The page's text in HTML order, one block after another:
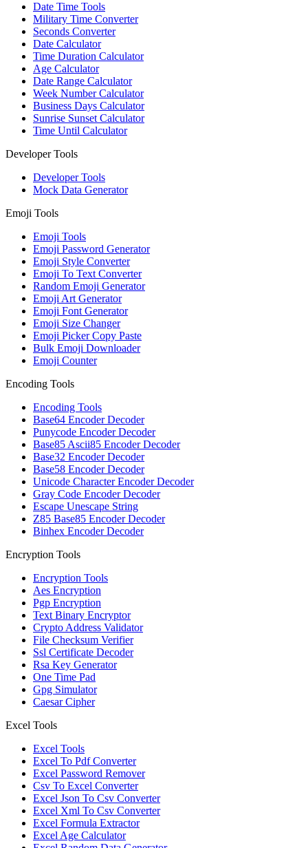
Date Time Tools
Military Time Converter
Seconds Converter
Date Calculator
Time Duration Calculator
Age Calculator
Date Range Calculator
Week Number Calculator
Business Days Calculator
Sunrise Sunset Calculator
Time Until Calculator
Developer Tools
Developer Tools
Mock Data Generator
Emoji Tools
Emoji Tools
Emoji Password Generator
Emoji Style Converter
Emoji To Text Converter
Random Emoji Generator
Emoji Art Generator
Emoji Font Generator
Emoji Size Changer
Emoji Picker Copy Paste
Bulk Emoji Downloader
Emoji Counter
Encoding Tools
Encoding Tools
Base64 Encoder Decoder
Punycode Encoder Decoder
Base85 Ascii85 Encoder Decoder
Base32 Encoder Decoder
Base58 Encoder Decoder
Unicode Character Encoder Decoder
Gray Code Encoder Decoder
Escape Unescape String
Z85 Base85 Encoder Decoder
Binhex Encoder Decoder
Encryption Tools
Encryption Tools
Aes Encryption
Pgp Encryption
Text Binary Encryptor
Crypto Address Validator
File Checksum Verifier
Ssl Certificate Decoder
Rsa Key Generator
One Time Pad
Gpg Simulator
Caesar Cipher
Excel Tools
Excel Tools
Excel To Pdf Converter
Excel Password Remover
Csv To Excel Converter
Excel Json To Csv Converter
Excel Xml To Csv Converter
Excel Formula Extractor
Excel Age Calculator